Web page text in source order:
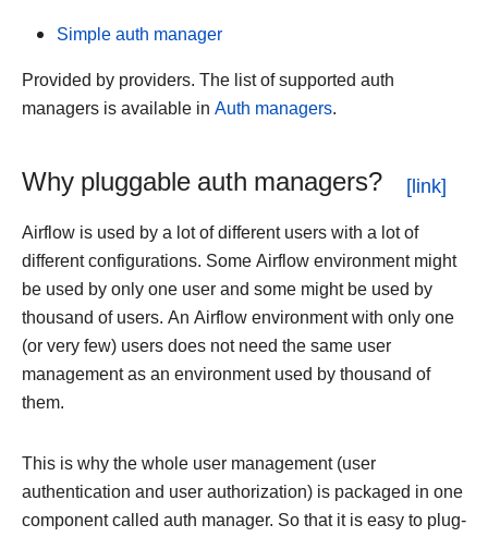
Simple auth manager
Provided by providers. The list of supported auth
managers is available in Auth managers.
Why pluggable auth managers?
Airflow is used by a lot of different users with a lot of
different configurations. Some Airflow environment might
be used by only one user and some might be used by
thousand of users. An Airflow environment with only one
(or very few) users does not need the same user
management as an environment used by thousand of
them.
This is why the whole user management (user
authentication and user authorization) is packaged in one
component called auth manager. So that it is easy to plug-